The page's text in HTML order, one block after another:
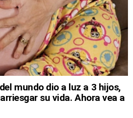
mundo dio a luz a 3 hijos,
su vida. Ahora vea a